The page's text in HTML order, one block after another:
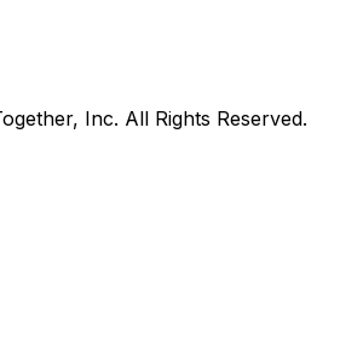
Inc. All Rights Reserved.